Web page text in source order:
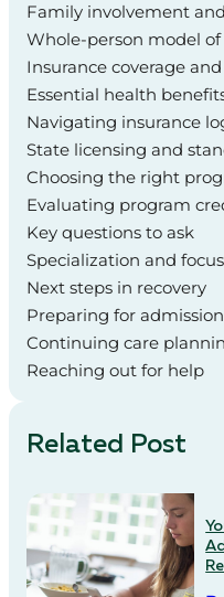
Family involvement
Whole-person model of
Insurance coverage and
Essential health
Navigating insurance
State licensing and
Choosing the right
Evaluating program
Key questions to ask
Specialization and focus
Next steps in recovery
Preparing for admission
Continuing care
Reaching out for help
Related Post